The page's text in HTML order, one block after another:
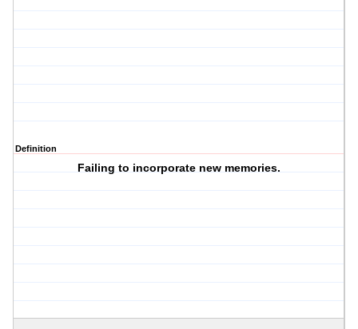
Definition
Failing to incorporate new memories.